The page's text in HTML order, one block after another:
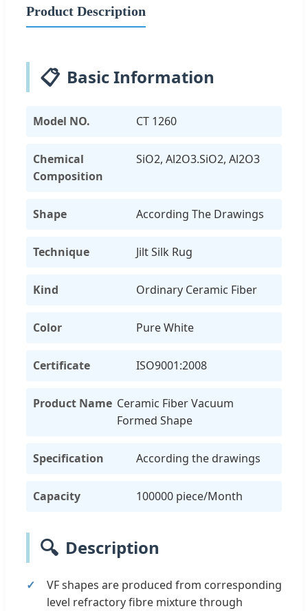
Product Description
📋 Basic Information
Model NO. CT 1260
Chemical
Composition
SiO2, Al2O3.SiO2, Al2O3
Shape According The Drawings
Technique Jilt Silk Rug
Kind Ordinary Ceramic Fiber
Color Pure White
Certificate ISO9001:2008
Product Name Ceramic Fiber Vacuum
Formed Shape
Specification According the drawings
Capacity 100000 piece/Month
🔍 Description
VF shapes are produced from corresponding
level refractory fibre mixture through